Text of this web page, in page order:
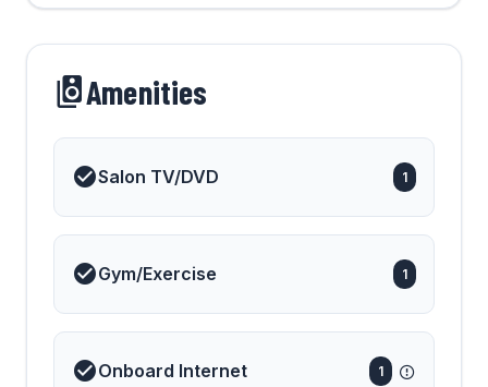
Amenities
Salon TV/DVD 1
Gym/Exercise 1
Onboard Internet 1